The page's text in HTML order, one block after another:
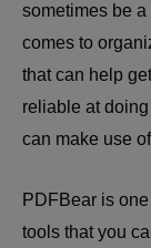
sometimes be
comes to
that can help
reliable at
can make use
PDFBear is
tools that you